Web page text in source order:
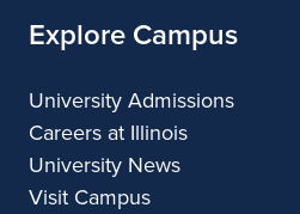
Explore Campus
University Admissions
Careers at Illinois
University News
Visit Campus